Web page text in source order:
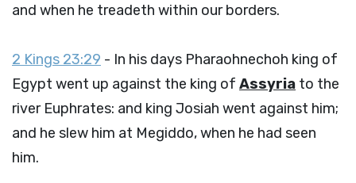
and when he treadeth within our borders.
2 Kings 23:29 - In his days Pharaohnechoh king of
Egypt went up against the king of Assyria to the
river Euphrates: and king Josiah went against him;
and he slew him at Megiddo, when he had seen
him.